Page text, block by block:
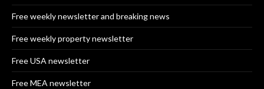
Free weekly newsletter and breaking news
Free weekly property newsletter
Free USA newsletter
Free MEA newsletter